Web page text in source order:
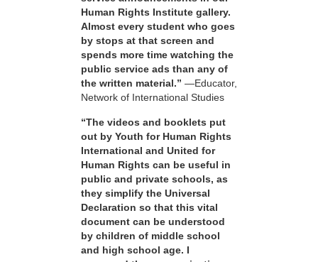
Human Rights Institute gallery.
Almost every student who goes
by stops at that screen and
spends more time watching the
public service ads than any of
the written material.” —Educator,
Network of International Studies
“The videos and booklets put
out by Youth for Human Rights
International and United for
Human Rights can be useful in
public and private schools, as
they simplify the Universal
Declaration so that this vital
document can be understood
by children of middle school
and high school age. I